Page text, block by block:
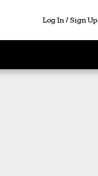
Log In / Sign Up